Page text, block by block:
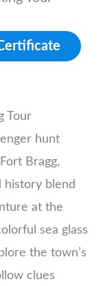
Tour
hunt
Bragg,
history blend
at the
sea glass
the town’s
clues